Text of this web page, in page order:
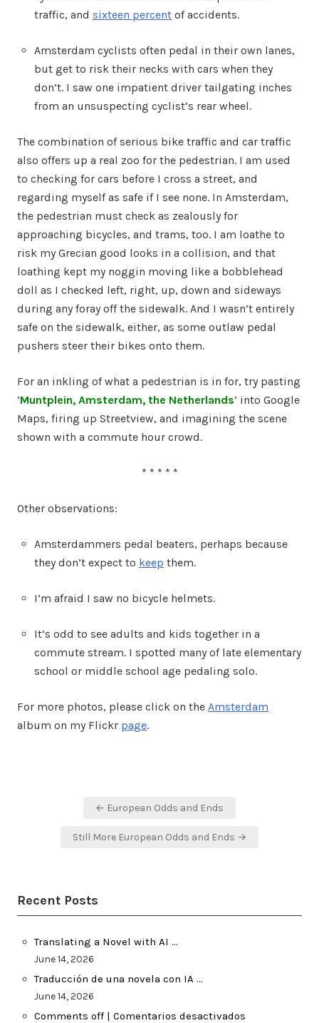
traffic, and sixteen percent of accidents.
Amsterdam cyclists often pedal in their own lanes,
but get to risk their necks with cars when they
don’t. I saw one impatient driver tailgating inches
from an unsuspecting cyclist’s rear wheel.
The combination of serious bike traffic and car traffic
also offers up a real zoo for the pedestrian. I am used
to checking for cars before I cross a street, and
regarding myself as safe if I see none. In Amsterdam,
the pedestrian must check as zealously for
approaching bicycles, and trams, too. I am loathe to
risk my Grecian good looks in a collision, and that
loathing kept my noggin moving like a bobblehead
doll as I checked left, right, up, down and sideways
during any foray off the sidewalk. And I wasn’t entirely
safe on the sidewalk, either, as some outlaw pedal
pushers steer their bikes onto them.
For an inkling of what a pedestrian is in for, try pasting
‘Muntplein, Amsterdam, the Netherlands‘ into Google
Maps, firing up Streetview, and imagining the scene
shown with a commute hour crowd.
* * * * *
Other observations:
Amsterdammers pedal beaters, perhaps because
they don’t expect to keep them.
I’m afraid I saw no bicycle helmets.
It’s odd to see adults and kids together in a
commute stream. I spotted many of late elementary
school or middle school age pedaling solo.
For more photos, please click on the Amsterdam
album on my Flickr page.
← European Odds and Ends
Still More European Odds and Ends →
Recent Posts
Translating a Novel with AI …
June 14, 2026
Traducción de una novela con IA …
June 14, 2026
Comments off | Comentarios desactivados